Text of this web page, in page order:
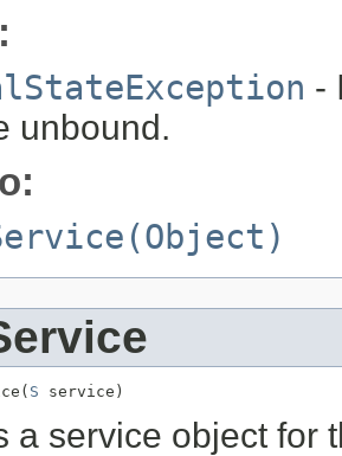
-
unbound.
S service)
a service object for